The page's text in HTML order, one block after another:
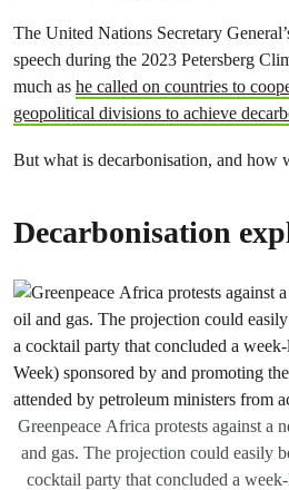
The United Nations Secretary
speech during the 2023 Petersberg
much as he called on countries to
geopolitical divisions to achieve
But what is decarbonisation, and
Decarbonisation
Greenpeace Africa protests against a
and gas. The projection could easily
cocktail party that concluded a